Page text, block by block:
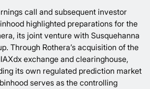
call and subsequent investor
highlighted preparations for the
, its joint venture with Susquehanna
Through Rothera’s acquisition of the
exchange and clearinghouse,
its own regulated prediction market
serves as the controlling